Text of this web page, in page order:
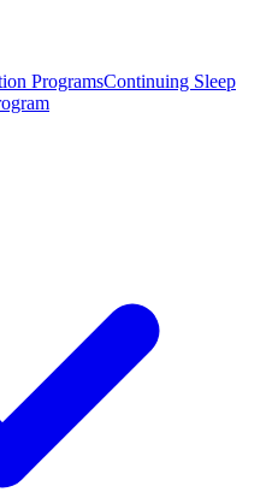
ProgramsContinuing Sleep